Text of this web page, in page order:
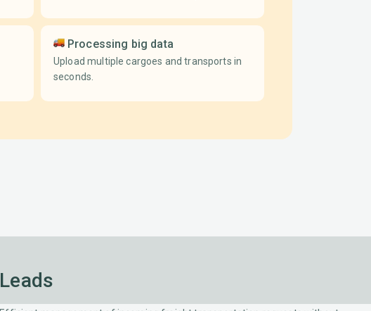
Processing big data
Upload multiple cargoes and transports in
seconds.
Leads